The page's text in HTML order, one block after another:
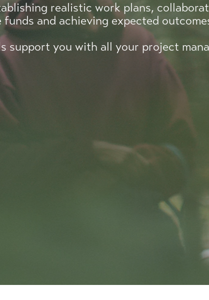
realistic work plans,
and achieving expected
support you with all your project